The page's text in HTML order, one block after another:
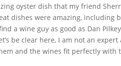
oyster dish that my friend
dishes were amazing, including
a wine guy as good as Dan
be clear here, I am not an
and the wines fit perfectly with